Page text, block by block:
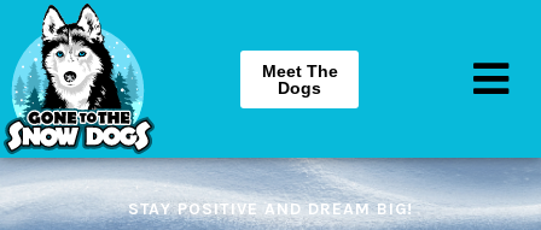
Meet The
Dogs
STAY POSITIVE AND DREAM BIG!